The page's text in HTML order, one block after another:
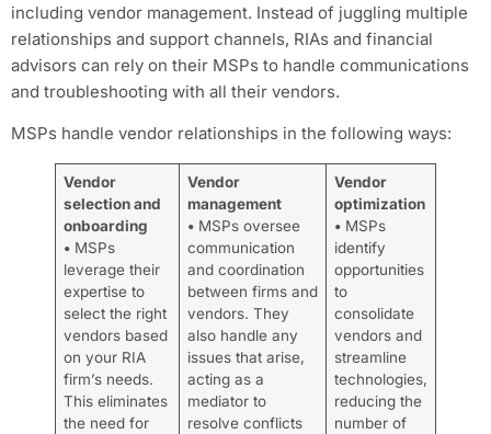
including vendor management. Instead of juggling multiple
relationships and support channels, RIAs and financial
advisors can rely on their MSPs to handle communications
and troubleshooting with all their vendors.
MSPs handle vendor relationships in the following ways:
Vendor
selection and
onboarding
•MSPs
leverage their
expertise to
select the right
vendors based
on your RIA
firm’s needs.
This eliminates
the need for
Vendor
management
•MSPs oversee
communication
and coordination
between firms and
vendors. They
also handle any
issues that arise,
acting as a
mediator to
resolve conflicts
Vendor
optimization
•MSPs
identify
opportunities
to
consolidate
vendors and
streamline
technologies,
reducing the
number of